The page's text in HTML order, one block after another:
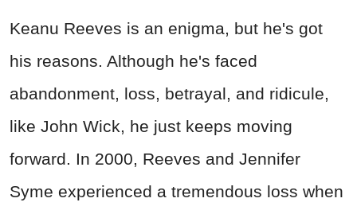
Keanu Reeves is an enigma, but he's got
his reasons. Although he's faced
abandonment, loss, betrayal, and ridicule,
like John Wick, he just keeps moving
forward. In 2000, Reeves and Jennifer
Syme experienced a tremendous loss when